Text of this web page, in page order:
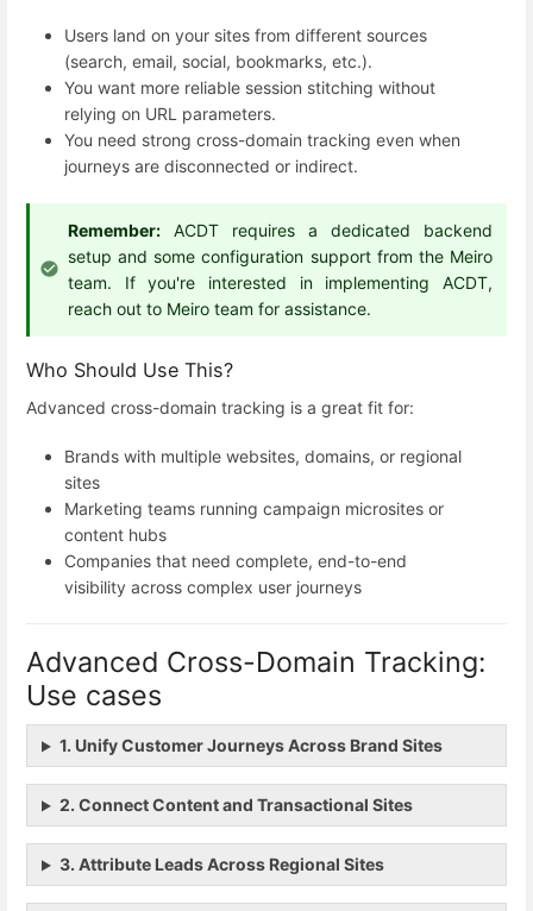
Users land on your sites from different sources
(search, email, social, bookmarks, etc.).
You want more reliable session stitching without
relying on URL parameters.
You need strong cross-domain tracking even when
journeys are disconnected or indirect.
Remember: ACDT requires a dedicated backend
setup and some configuration support from the Meiro
team. If you're interested in implementing ACDT,
reach out to Meiro team for assistance.
Who Should Use This?
Advanced cross-domain tracking is a great fit for:
Brands with multiple websites, domains, or regional
sites
Marketing teams running campaign microsites or
content hubs
Companies that need complete, end-to-end
visibility across complex user journeys
Advanced Cross-Domain Tracking:
Use cases
1. Unify Customer Journeys Across Brand Sites
2. Connect Content and Transactional Sites
3. Attribute Leads Across Regional Sites